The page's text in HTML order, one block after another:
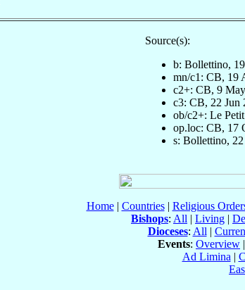
Source(s):
b: Bollettino,
mn/c1: CB, 19
c2+: CB, 9
c3: CB, 22 Jun
ob/c2+: Le
op.loc: CB, 17
s: Bollettino,
Home| Countries| Religious
Bishops: All | Living |
Dioceses: All |
Events: Overview |
Ad Limina |